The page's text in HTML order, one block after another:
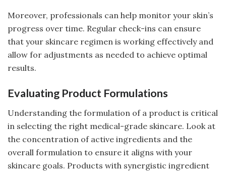
Moreover, professionals can help monitor your skin’s
progress over time. Regular check-ins can ensure
that your skincare regimen is working effectively and
allow for adjustments as needed to achieve optimal
results.
Evaluating Product Formulations
Understanding the formulation of a product is critical
in selecting the right medical-grade skincare. Look at
the concentration of active ingredients and the
overall formulation to ensure it aligns with your
skincare goals. Products with synergistic ingredient